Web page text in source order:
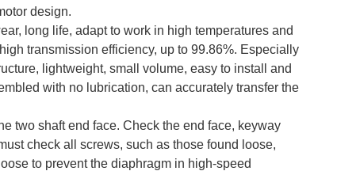
design.
long life, adapt to work in high temperatures and
transmission efficiency, up to 99.86%. Especially
lightweight, small volume, easy to install and
with no lubrication, can accurately transfer the
two shaft end face. Check the end face, keyway
check all screws, such as those found loose,
to prevent the diaphragm in high-speed